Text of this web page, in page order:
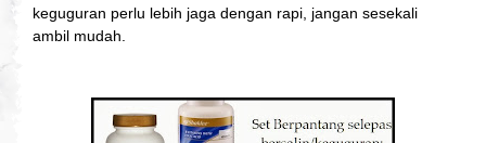
keguguran perlu lebih jaga dengan rapi, jangan sesekali
ambil mudah.